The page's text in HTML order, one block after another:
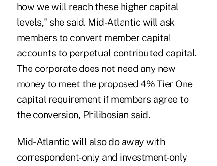
how we will reach these higher capital
levels," she said. Mid-Atlantic will ask
members to convert member capital
accounts to perpetual contributed capital.
The corporate does not need any new
money to meet the proposed 4% Tier One
capital requirement if members agree to
the conversion, Philibosian said.
Mid-Atlantic will also do away with
correspondent-only and investment-only